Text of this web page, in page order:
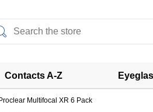
Contacts A-Z
Proclear Multifocal XR 6 Pack